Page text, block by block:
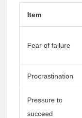
Item
Fear of failure
Procrastination
Pressure to
succeed